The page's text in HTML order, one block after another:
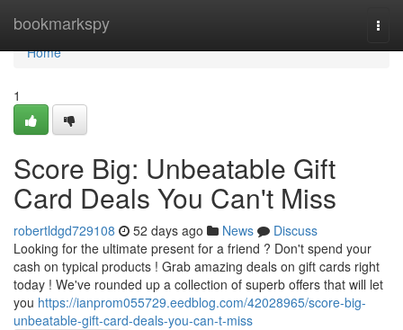
bookmarkspy
Home
Home
1
Score Big: Unbeatable Gift
Card Deals You Can't Miss
robertldgd729108 52 days ago News
Discuss
Looking for the ultimate present for a friend ? Don't spend your
cash on typical products ! Grab amazing deals on gift cards right
today ! We've rounded up a collection of superb offers that will let
you https://ianprom055729.eedblog.com/42028965/score-big-
unbeatable-gift-card-deals-you-can-t-miss